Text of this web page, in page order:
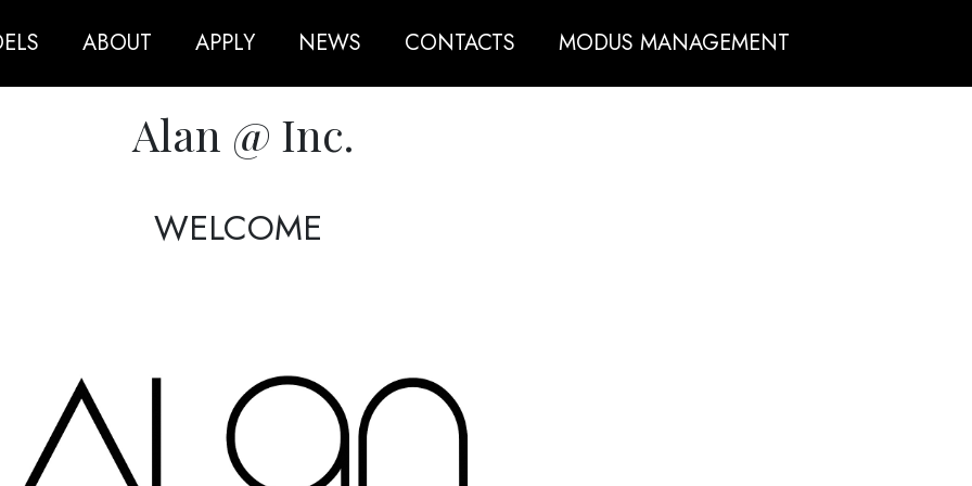
ABOUT APPLY NEWS CONTACTS MODUS MANAGEMENT
Alan @ Inc.
WELCOME